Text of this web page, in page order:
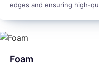
edges and ensuring high-
Foam